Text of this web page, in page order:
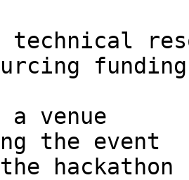
technical
venue
the event
hackathon